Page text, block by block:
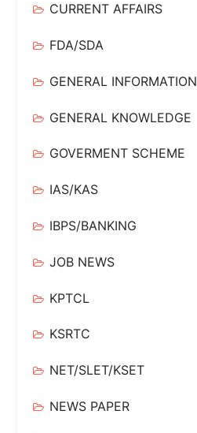
CURRENT AFFAIRS
FDA/SDA
GENERAL INFORMATION
GENERAL KNOWLEDGE
GOVERMENT SCHEME
IAS/KAS
IBPS/BANKING
JOB NEWS
KPTCL
KSRTC
NET/SLET/KSET
NEWS PAPER